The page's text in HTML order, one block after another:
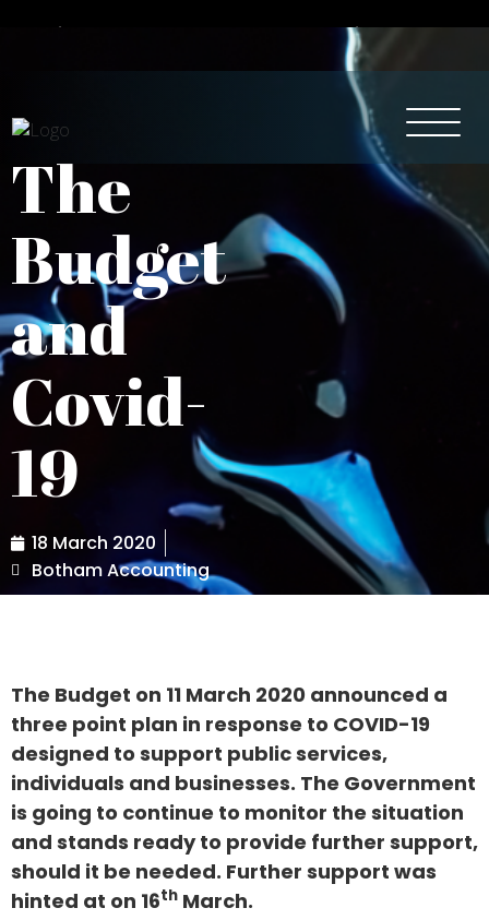
Intelligent Tax & Accountancy Services
0115 950 8887
The
Budget
and
Covid-
19
18 March 2020
Botham Accounting
The Budget on 11 March 2020 announced a
three point plan in response to COVID-19
designed to support public services,
individuals and businesses. The Government
is going to continue to monitor the situation
and stands ready to provide further support,
should it be needed. Further support was
hinted at on 16th March.